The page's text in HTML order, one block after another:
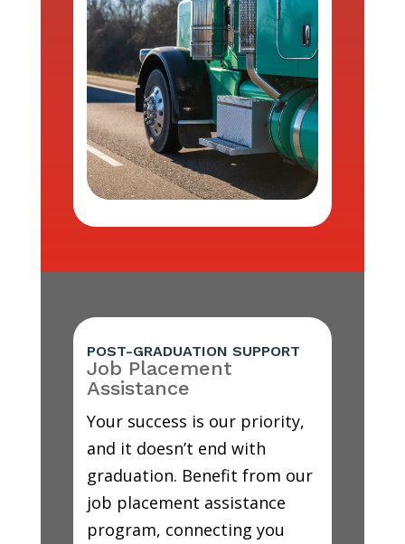
POST-GRADUATION SUPPORT
Job Placement
Assistance
Your success is our priority,
and it doesn’t end with
graduation. Benefit from our
job placement assistance
program, connecting you